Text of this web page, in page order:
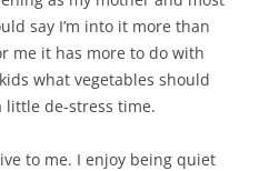
say I’m into it more than
me it has more to do with
what vegetables should
little de-stress time.
to me. I enjoy being quiet